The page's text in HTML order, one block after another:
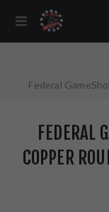
Federal
FEDERAL
COPPER